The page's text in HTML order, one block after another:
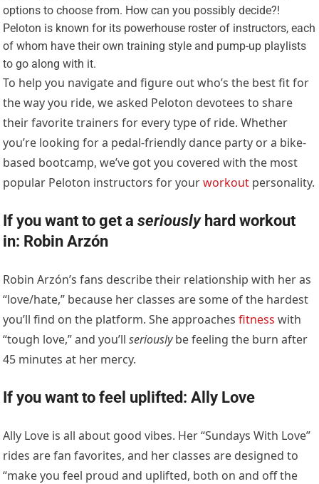
options to choose from. How can you possibly decide?!
Peloton is known for its powerhouse roster of instructors, each
of whom have their own training style and pump-up playlists
to go along with it.
To help you navigate and figure out who’s the best fit for
the way you ride, we asked Peloton devotees to share
their favorite trainers for every type of ride. Whether
you’re looking for a pedal-friendly dance party or a bike-
based bootcamp, we’ve got you covered with the most
popular Peloton instructors for yourworkout personality.
If you want to get aseriouslyhard workout
in: Robin Arzón
Robin Arzón’s fans describe their relationship with her as
“love/hate,” because her classes are some of the hardest
you’ll find on the platform. She approachesfitness with
“tough love,” and you’llseriouslybe feeling the burn after
45 minutes at her mercy.
If you want to feel uplifted: Ally Love
Ally Love is all about good vibes. Her “Sundays With Love”
rides are fan favorites, and her classes are designed to
“make you feel proud and uplifted, both on and off the